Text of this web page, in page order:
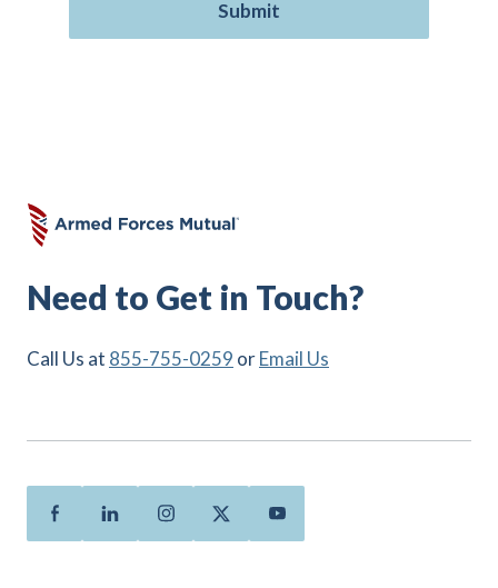
Need to Get in Touch?
Call Us at 855-755-0259 orEmail Us
FacebookLinkedinInstagramTwitterYoutube